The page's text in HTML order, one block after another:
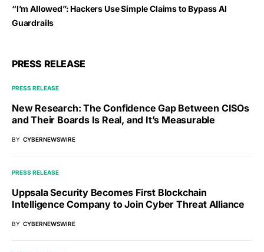
“I’m Allowed”: Hackers Use Simple Claims to Bypass AI
Guardrails
PRESS RELEASE
PRESS RELEASE
New Research: The Confidence Gap Between CISOs
and Their Boards Is Real, and It’s Measurable
BY CYBERNEWSWIRE
PRESS RELEASE
Uppsala Security Becomes First Blockchain
Intelligence Company to Join Cyber Threat Alliance
BY CYBERNEWSWIRE